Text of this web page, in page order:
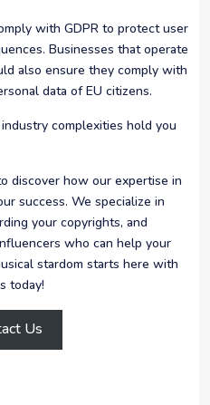
with GDPR to protect user
Businesses that operate
also ensure they comply with
data of EU citizens.
complexities hold you
discover how our expertise in
success. We specialize in
your copyrights, and
who can help your
stardom starts here with
today!
Us